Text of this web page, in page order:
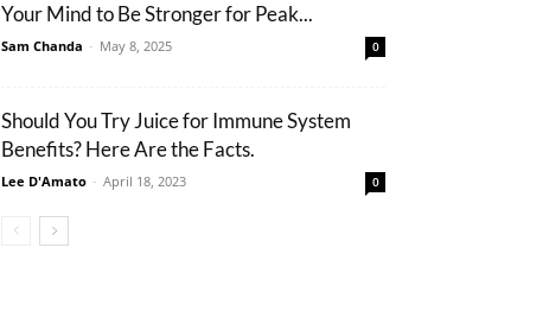
Your Mind to Be Stronger for Peak...
Sam Chanda - May 8, 2025 0
Should You Try Juice for Immune System
Benefits? Here Are the Facts.
Lee D'Amato - April 18, 2023 0